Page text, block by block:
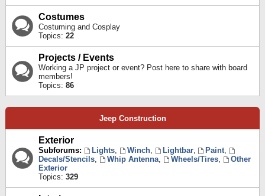
Costumes
Costuming and Cosplay
Topics: 22
Projects / Events
Working a JP project or event? Post here to share with board
members!
Topics: 86
Jeep Construction
Exterior
Subforums: Lights, Winch, Lightbar, Paint,
Decals/Stencils, Whip Antenna, Wheels/Tires,
Other
Exterior
Topics: 329